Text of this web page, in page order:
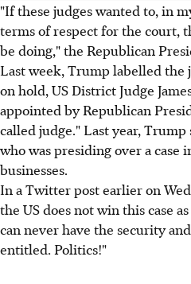
"If these judges wanted to, in
terms of respect for the court,
be doing," the Republican
Last week, Trump labelled
on hold, US District Judge
appointed by Republican
called judge." Last year,
who was presiding over a case
businesses.
In a Twitter post earlier on
the US does not win this case
can never have the security
entitled. Politics!"